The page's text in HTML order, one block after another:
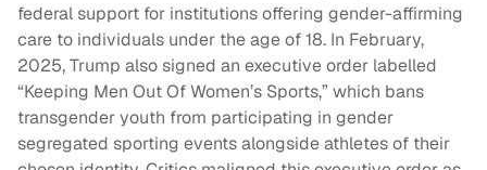
federal support for institutions offering gender-affirming
care to individuals under the age of 18. In February,
2025, Trump also signed an executive order labelled
“Keeping Men Out Of Women’s Sports,” which bans
transgender youth from participating in gender
segregated sporting events alongside athletes of their